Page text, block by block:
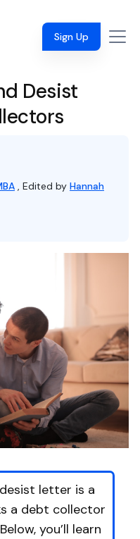
Sign Up
Desist
, Edited by Hannah
letter is a
a debt collector
you’ll learn